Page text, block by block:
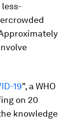
19", a WHO
on 20
knowledge